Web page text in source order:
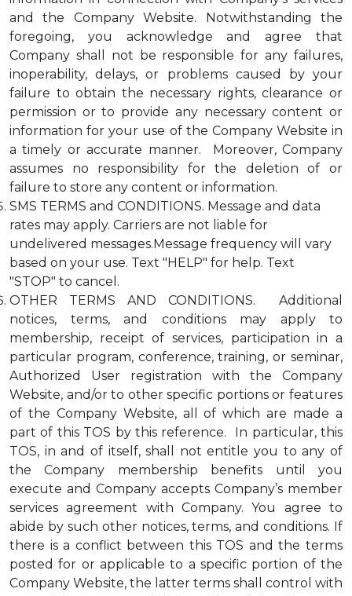
and the Company Website. Notwithstanding the
foregoing, you acknowledge and agree that
Company shall not be responsible for any failures,
inoperability, delays, or problems caused by your
failure to obtain the necessary rights, clearance or
permission or to provide any necessary content or
information for your use of the Company Website in
a timely or accurate manner. Moreover, Company
assumes no responsibility for the deletion of or
failure to store any content or information.
SMS TERMS and CONDITIONS. Message and data
rates may apply. Carriers are not liable for
undelivered messages.Message frequency will vary
based on your use. Text "HELP" for help. Text
"STOP" to cancel.
OTHER TERMS AND CONDITIONS. Additional
notices, terms, and conditions may apply to
membership, receipt of services, participation in a
particular program, conference, training, or seminar,
Authorized User registration with the Company
Website, and/or to other specific portions or features
of the Company Website, all of which are made a
part of this TOS by this reference. In particular, this
TOS, in and of itself, shall not entitle you to any of
the Company membership benefits until you
execute and Company accepts Company’s member
services agreement with Company. You agree to
abide by such other notices, terms, and conditions. If
there is a conflict between this TOS and the terms
posted for or applicable to a specific portion of the
Company Website, the latter terms shall control with